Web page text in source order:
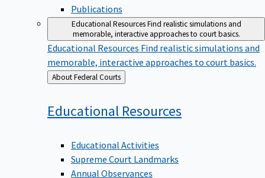
Publications
Educational ResourcesFind realistic simulations and
memorable, interactive approaches to court basics.
Educational Resources Find realistic simulations and
memorable, interactive approaches to court basics.
Back
to
About Federal Courts
Educational Resources
Educational Activities
Supreme Court Landmarks
Annual Observances